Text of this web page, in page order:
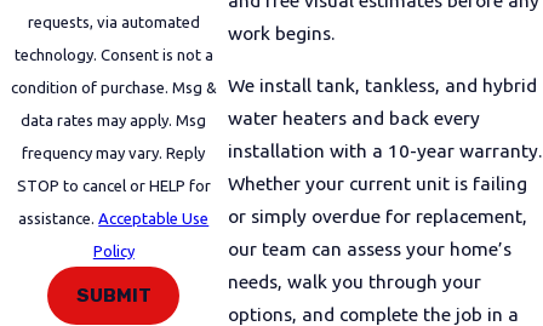
work begins.
We install tank, tankless, and hybrid
water heaters and back every
installation with a 10-year warranty.
Whether your current unit is failing
or simply overdue for replacement,
our team can assess your home’s
needs, walk you through your
options, and complete the job in a
requests, via automated
technology. Consent is not a
condition of purchase. Msg &
data rates may apply. Msg
frequency may vary. Reply
STOP to cancel or HELP for
assistance.Acceptable Use
Policy
SUBMIT